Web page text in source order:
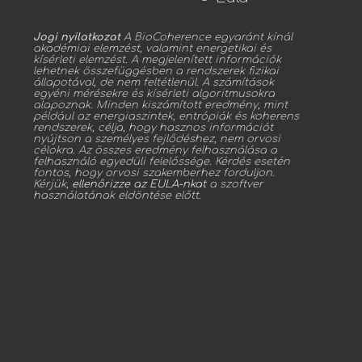
Jogi nyilatkozatA BioCoherence egyaránt kínál
akadémiai elemzést, valamint energetikai és
kísérleti elemzést. A megjelenített információk
lehetnek összefüggésben a rendszerek fizikai
állapotával, de nem feltétlenül. A számítások
egyéni mérésekre és kísérleti algoritmusokra
alapoznak. Minden kiszámított eredmény, mint
például az energiaszintek, entrópiák és koherens
rendszerek, célja, hogy hasznos információt
nyújtson a személyes fejlődéshez, nem orvosi
célokra. Az összes eredmény felhasználása a
felhasználó egyedüli felelőssége. Kérdés esetén
fontos, hogy orvosi szakemberhez forduljon.
Kérjük, ellenőrizze az EULA-nkata szoftver
használatának eldöntése előtt.